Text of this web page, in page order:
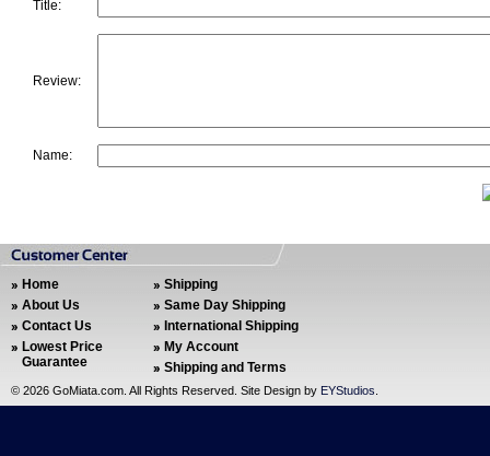
Title:
Review:
Name:
Home
About Us
Contact Us
Lowest Price
Guarantee
Shipping
Same Day Shipping
International Shipping
My Account
Shipping and Terms
© 2026 GoMiata.com. All Rights Reserved. Site Design by EYStudios